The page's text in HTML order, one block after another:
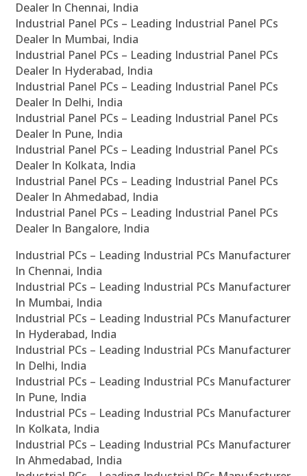
Dealer In Chennai, India
Industrial Panel PCs – Leading Industrial Panel PCs
Dealer In Mumbai, India
Industrial Panel PCs – Leading Industrial Panel PCs
Dealer In Hyderabad, India
Industrial Panel PCs – Leading Industrial Panel PCs
Dealer In Delhi, India
Industrial Panel PCs – Leading Industrial Panel PCs
Dealer In Pune, India
Industrial Panel PCs – Leading Industrial Panel PCs
Dealer In Kolkata, India
Industrial Panel PCs – Leading Industrial Panel PCs
Dealer In Ahmedabad, India
Industrial Panel PCs – Leading Industrial Panel PCs
Dealer In Bangalore, India
Industrial PCs – Leading Industrial PCs Manufacturer
In Chennai, India
Industrial PCs – Leading Industrial PCs Manufacturer
In Mumbai, India
Industrial PCs – Leading Industrial PCs Manufacturer
In Hyderabad, India
Industrial PCs – Leading Industrial PCs Manufacturer
In Delhi, India
Industrial PCs – Leading Industrial PCs Manufacturer
In Pune, India
Industrial PCs – Leading Industrial PCs Manufacturer
In Kolkata, India
Industrial PCs – Leading Industrial PCs Manufacturer
In Ahmedabad, India